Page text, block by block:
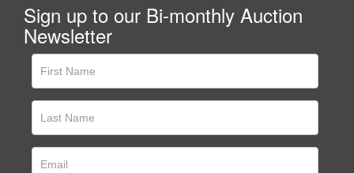
Sign up to our Bi-monthly Auction
Newsletter